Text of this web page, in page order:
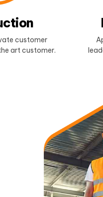
customer
art customer.